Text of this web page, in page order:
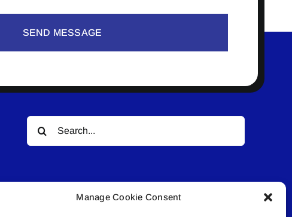
Manage Cookie Consent
SEND MESSAGE
Search
for: